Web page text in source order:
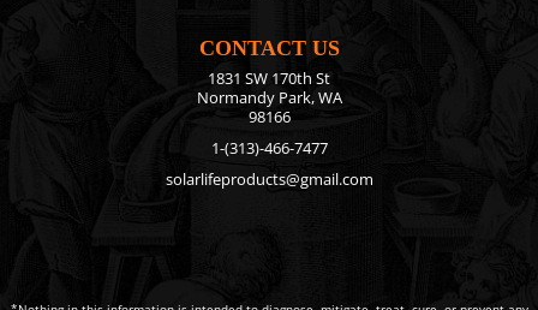
CONTACT US
1831 SW 170th St
Normandy Park, WA
98166
1-(313)-466-7477
solarlifeproducts@gmail.com